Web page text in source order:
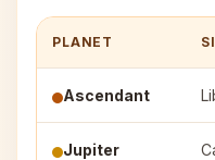
PLANET
Ascendant
Jupiter